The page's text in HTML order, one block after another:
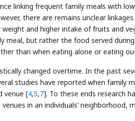
linking frequent family meals with
there are remains unclear
and higher intake of fruits and
but rather the food served
than when eating alone or eating
changed overtime. In the past
studies have reported when family
venue [4,5,7]. To these ends research
in an individuals’ neighborhood,